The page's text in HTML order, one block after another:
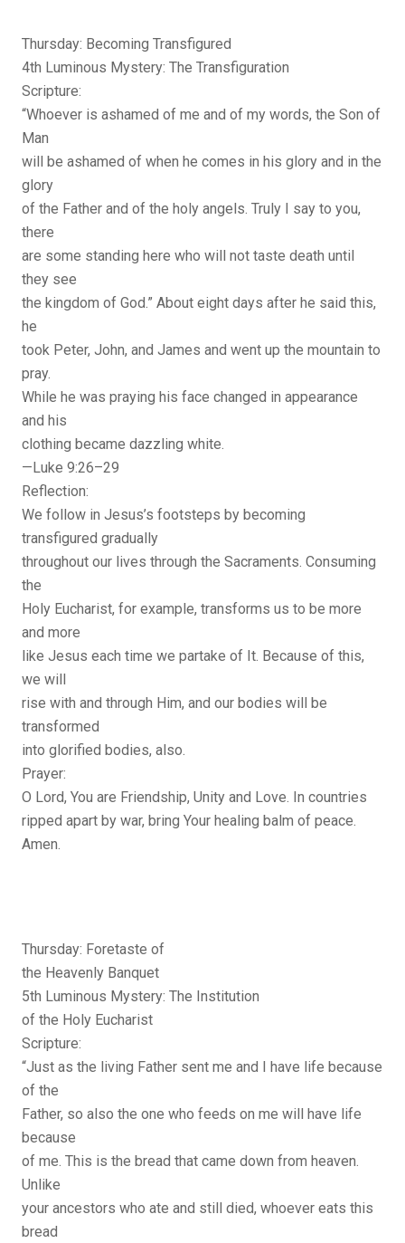
Thursday: Becoming Transfigured
4th Luminous Mystery: The Transfiguration
Scripture:
“Whoever is ashamed of me and of my words, the Son of
Man
will be ashamed of when he comes in his glory and in the
glory
of the Father and of the holy angels. Truly I say to you,
there
are some standing here who will not taste death until
they see
the kingdom of God.” About eight days after he said this,
he
took Peter, John, and James and went up the mountain to
pray.
While he was praying his face changed in appearance
and his
clothing became dazzling white.
—Luke 9:26–29
Reflection:
We follow in Jesus’s footsteps by becoming
transfigured gradually
throughout our lives through the Sacraments. Consuming
the
Holy Eucharist, for example, transforms us to be more
and more
like Jesus each time we partake of It. Because of this,
we will
rise with and through Him, and our bodies will be
transformed
into glorified bodies, also.
Prayer:
O Lord, You are Friendship, Unity and Love. In countries
ripped apart by war, bring Your healing balm of peace.
Amen.
Thursday: Foretaste of
the Heavenly Banquet
5th Luminous Mystery: The Institution
of the Holy Eucharist
Scripture:
“Just as the living Father sent me and I have life because
of the
Father, so also the one who feeds on me will have life
because
of me. This is the bread that came down from heaven.
Unlike
your ancestors who ate and still died, whoever eats this
bread